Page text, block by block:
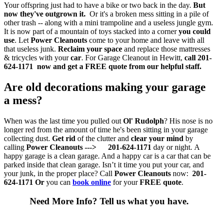
Your offspring just had to have a bike or two back in the day. But
now they've outgrown it. Or it's a broken mess sitting in a pile of
other trash -- along with a mini trampoline and a useless jungle gym.
It is now part of a mountain of toys stacked into a corneryou could
use. Let Power Cleanouts come to your home and leave with all
that useless junk. Reclaim your space and replace those mattresses
& tricycles with yourcar. For Garage Cleanout in Hewitt, call 201-
624-1171 now and get a FREE quote from our helpful staff.
Are old decorations making your garage
a mess?
When was the last time you pulled out Ol' Rudolph? His nose is no
longer red from the amount of time he's been sitting in your garage
collecting dust. Get rid of the clutter and clear your mind by
calling Power Cleanouts ---> 201-624-1171 day or night. A
happy garage is a clean garage. And a happy car is a car that can be
parked inside that clean garage. Isn’t it time you put your car, and
your junk, in the proper place? Call Power Cleanouts now: 201-
624-1171 Or you can book online for yourFREE quote.
Need More Info? Tell us what you have.